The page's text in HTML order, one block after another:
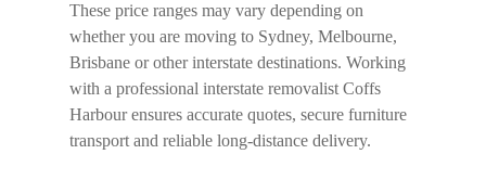
These price ranges may vary depending on
whether you are moving to Sydney, Melbourne,
Brisbane or other interstate destinations. Working
with a professionalinterstate removalist Coffs
Harbourensures accurate quotes, secure furniture
transport and reliable long-distance delivery.